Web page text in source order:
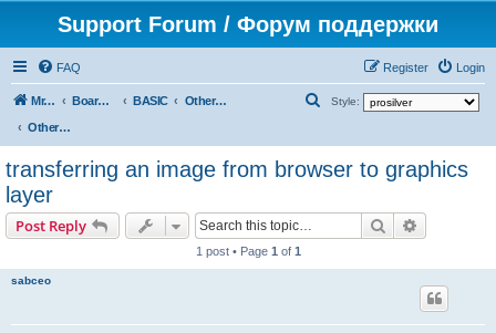
Support Forum / Форум поддержки
FAQ Login
Register
Mr. Kibernetik software Board index BASIC
Other topics
Other topics
Style:
r
transferring an image from browser to graphics
layer
Post Reply Search
1 post • Page 1 of 1
sabceo